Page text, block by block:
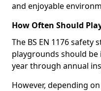
and enjoyable
How Often Should
The BS EN 1176
playgrounds should be
year through annual
However, depending